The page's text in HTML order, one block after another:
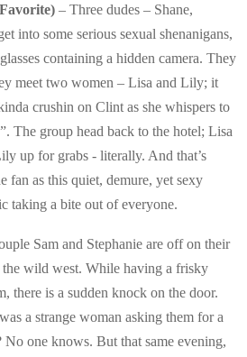
– Three dudes – Shane,
into some serious sexual shenanigans,
containing a hidden camera. They
meet two women – Lisa and Lily; it
crushin on Clint as she whispers to
The group head back to the hotel; Lisa
up for grabs - literally. And that’s
fan as this quiet, demure, yet sexy
taking a bite out of everyone.
Sam and Stephanie are off on their
wild west. While having a frisky
there is a sudden knock on the door.
a strange woman asking them for a
one knows. But that same evening,